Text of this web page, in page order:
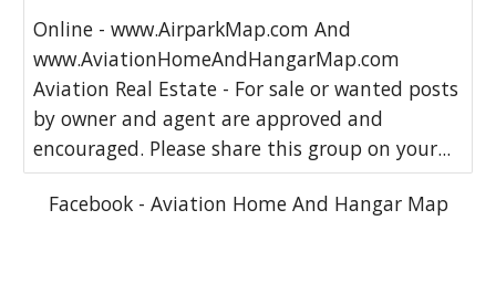
Online - www.AirparkMap.com And
www.AviationHomeAndHangarMap.com
Aviation Real Estate - For sale or wanted posts
by owner and agent are approved and
encouraged. Please share this group on your...
Facebook - Aviation Home And Hangar Map